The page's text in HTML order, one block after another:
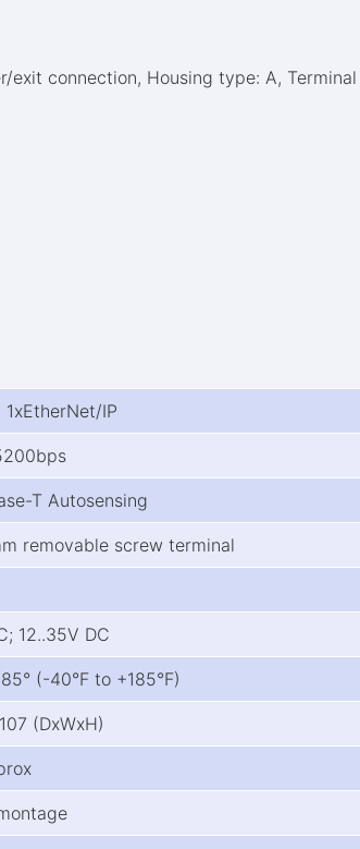
connection, Housing type: A,
1xEtherNet/IP
T Autosensing
removable screw terminal
12..35V DC
(-40°F to +185°F)
(DxWxH)